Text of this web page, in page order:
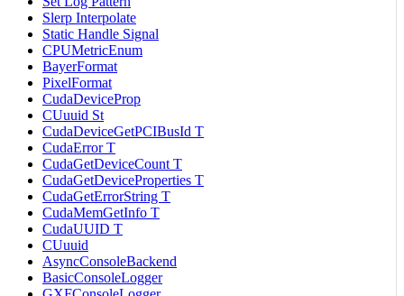
Slerp Interpolate
Static Handle Signal
CPUMetricEnum
BayerFormat
PixelFormat
CudaDeviceProp
CUuuid St
CudaDeviceGetPCIBusId T
CudaError T
CudaGetDeviceCount T
CudaGetDeviceProperties T
CudaGetErrorString T
CudaMemGetInfo T
CudaUUID T
CUuuid
AsyncConsoleBackend
BasicConsoleLogger